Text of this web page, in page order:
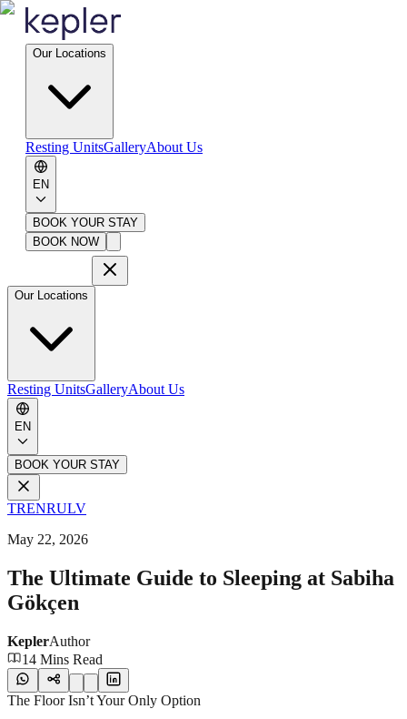
Our Locations
Resting UnitsGalleryAbout Us
EN
BOOK YOUR STAY
BOOK NOW
Our Locations
Resting UnitsGalleryAbout Us
EN
BOOK YOUR STAY
TRENRULV
May 22, 2026
The Ultimate Guide to Sleeping at Sabiha
Gökçen
KeplerAuthor
14 Mins Read
The Floor Isn’t Your Only Option